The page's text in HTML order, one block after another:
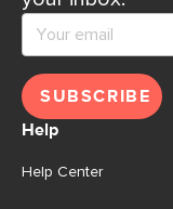
SUBSCRIBE
Help
Help Center